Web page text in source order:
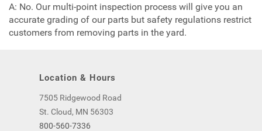
A: No. Our multi-point inspection process will give you an
accurate grading of our parts but safety regulations restrict
customers from removing parts in the yard.
Location & Hours
7505 Ridgewood Road
St. Cloud, MN 56303
800-560-7336